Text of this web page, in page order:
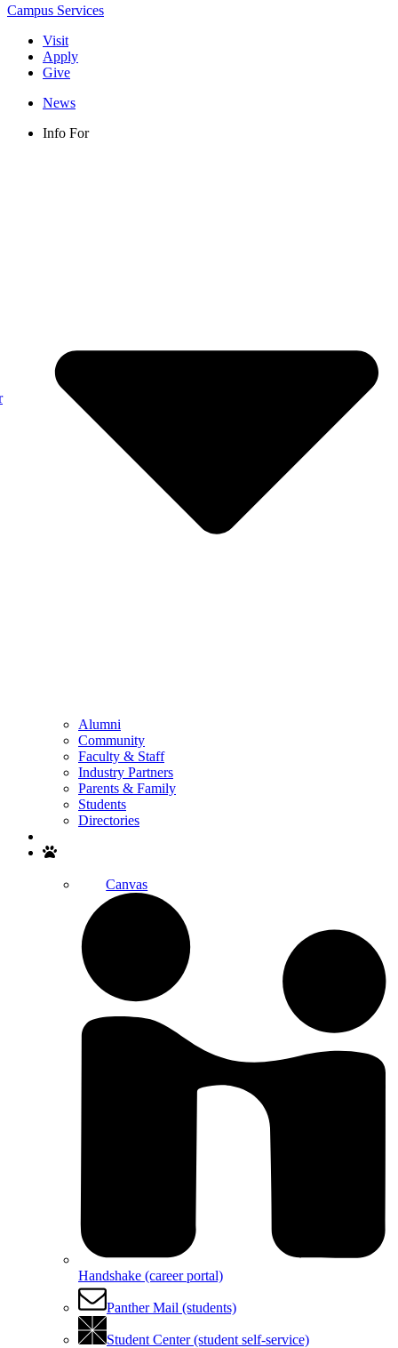
Campus Services
Visit
Apply
Give
News
Info For
Alumni
Community
Faculty & Staff
Industry Partners
Parents & Family
Students
Directories
Canvas
Handshake (career portal)
Panther Mail (students)
Student Center (student self-service)